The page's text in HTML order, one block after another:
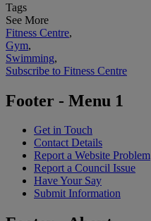
Tags
See More
Fitness Centre,
Gym,
Swimming,
Subscribe to Fitness Centre
Footer - Menu 1
Get in Touch
Contact Details
Report a Website Problem
Report a Council Issue
Have Your Say
Submit Information